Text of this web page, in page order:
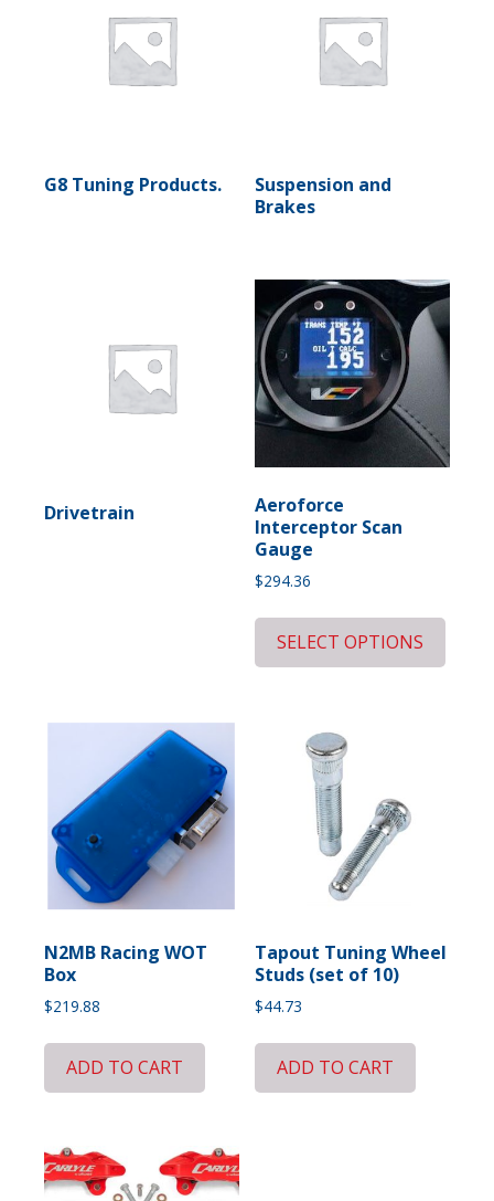
G8 Tuning Products.
Suspension and
Brakes
Drivetrain
Aeroforce
Interceptor Scan
Gauge
$294.36
SELECT OPTIONS
N2MB Racing WOT
Box
$219.88
ADD TO CART
Tapout Tuning Wheel
Studs (set of 10)
$44.73
ADD TO CART